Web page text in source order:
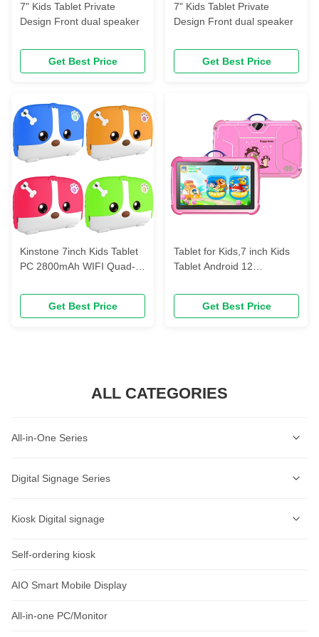
7" Kids Tablet Private
Design Front dual speaker
Get Best Price
7" Kids Tablet Private
Design Front dual speaker
Get Best Price
Kinstone 7inch Kids Tablet
PC 2800mAh WIFI Quad-
2GB+32GB
Get Best Price
Tablet for Kids,7 inch Kids
Tablet Android 12
Get Best Price
ALL CATEGORIES
All-in-One Series
Self-Service Kiosk Series
Cash Register Series
Intelligent Access Control Series
Rugged Tablet Series
Digital Signage Series
Wall-mounted Digital Signage Series
Kiosk Digital signage
AIOT Smart Display
Wall-Mount Display
Standalone Signage
Self-ordering kiosk
AIO Smart Mobile Display
All-in-one PC/Monitor